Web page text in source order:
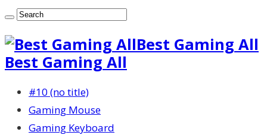
Best Gaming All
Best Gaming All
#10 (no title)
Gaming Mouse
Gaming Keyboard